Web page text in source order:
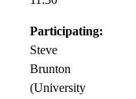
Participating:
Steve
Brunton
(University